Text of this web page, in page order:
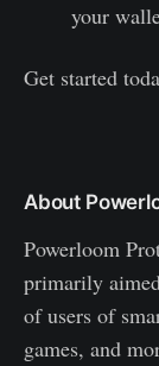
your
Get started
About
Powerloom
primarily
of users of
games, and